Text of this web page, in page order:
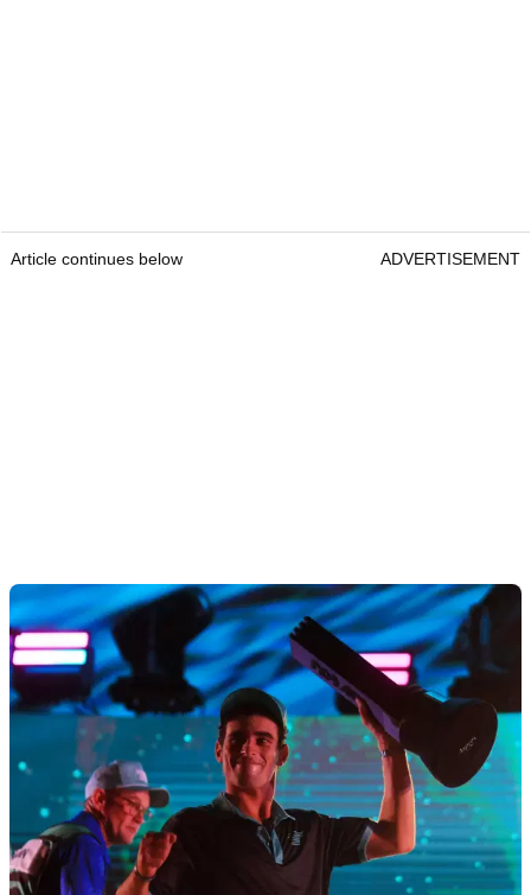
Article continues below ADVERTISEMENT